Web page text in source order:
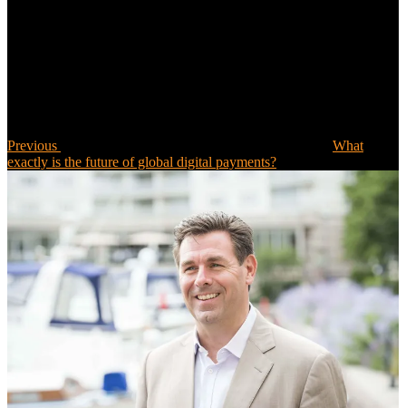
Previous
What
exactly is the future of global digital payments?